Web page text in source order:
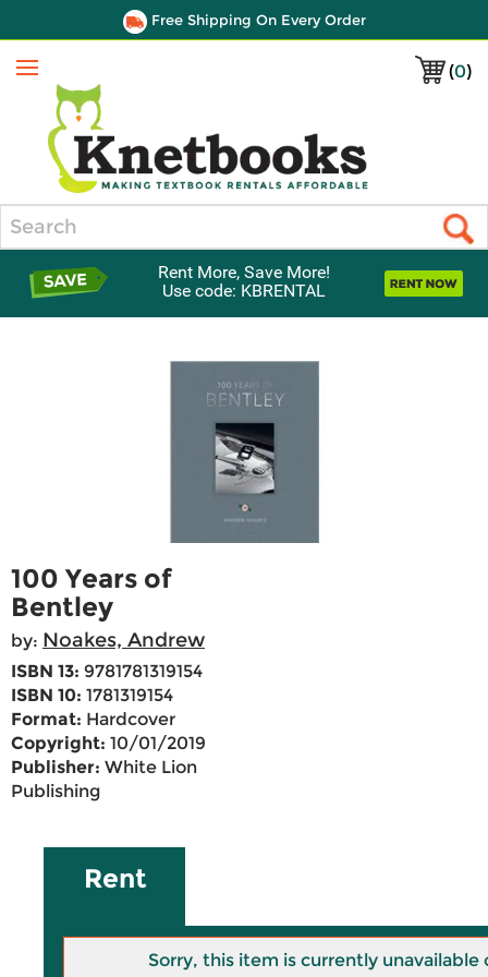
Free Shipping On Every Order
(0)
Menu
Rent More, Save More!
Use code: KBRENTAL
100 Years of
Bentley
by: Noakes, Andrew
ISBN 13: 9781781319154
ISBN 10: 1781319154
Format: Hardcover
Copyright: 10/01/2019
Publisher: White Lion
Publishing
Rent
Sorry, this item is currently unavailable